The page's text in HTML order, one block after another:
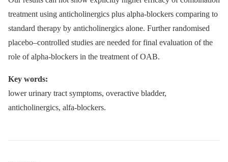
treatment using anticholinergics plus alpha-blockers comparing to
standard therapy by anticholinergics alone. Further randomised
placebo–controlled studies are needed for final evaluation of the
role of alpha-blockers in the treatment of OAB.
Key words:
lower urinary tract symptoms, overactive bladder,
anticholinergics, alfa-blockers.